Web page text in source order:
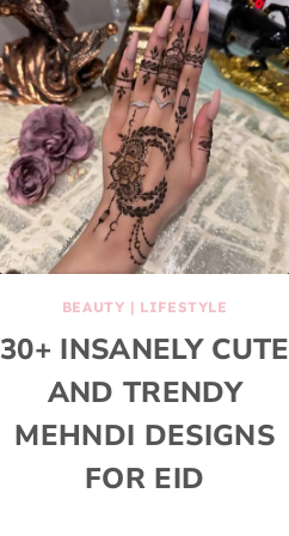
BEAUTY | LIFESTYLE
30+ INSANELY CUTE
AND TRENDY
MEHNDI DESIGNS
FOR EID